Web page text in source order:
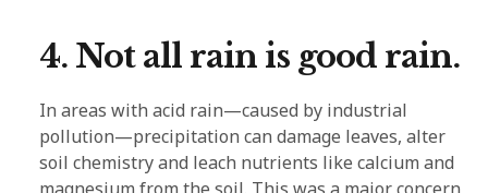
4. Not all rain is good rain.
In areas with acid rain—caused by industrial
pollution—precipitation can damage leaves, alter
soil chemistry and leach nutrients like calcium and